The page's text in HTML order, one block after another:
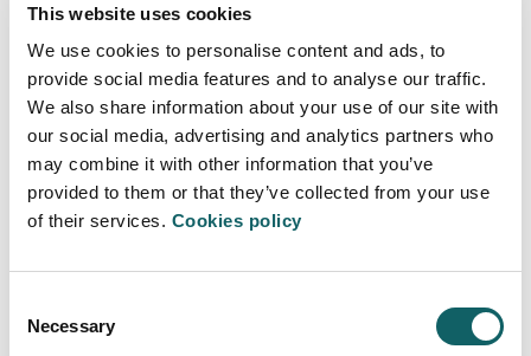
This website uses cookies
We use cookies to personalise content and ads, to
provide social media features and to analyse our traffic.
We also share information about your use of our site with
our social media, advertising and analytics partners who
may combine it with other information that you’ve
provided to them or that they’ve collected from your use
of their services. Cookies policy
Selection
Necessary
In your last year in the degree program, you will carry
out your End-of-Degree Project, responding to the real
communicative needs of a company or organization.
With the help of people from both the business world
and the university, who will tutor and mentor you, you
will have to find a solution to a real challenge.
You may submit your own End-of-Degree
You will have the assistance of tutors from the